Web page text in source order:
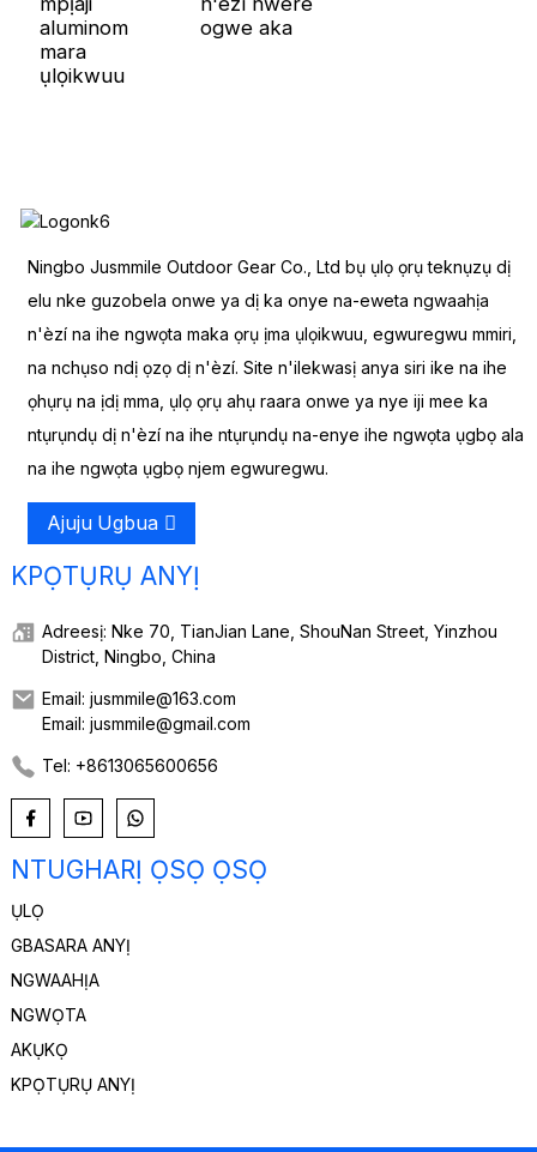
aluminom
mara
ụlọikwuu
ogwe aka
Ningbo Jusmmile Outdoor Gear Co., Ltd bụ ụlọ ọrụ teknụzụ dị
elu nke guzobela onwe ya dị ka onye na-eweta ngwaahịa
n'èzí na ihe ngwọta maka ọrụ ịma ụlọikwuu, egwuregwu mmiri,
na nchụso ndị ọzọ dị n'èzí. Site n'ilekwasị anya siri ike na ihe
ọhụrụ na ịdị mma, ụlọ ọrụ ahụ raara onwe ya nye iji mee ka
ntụrụndụ dị n'èzí na ihe ntụrụndụ na-enye ihe ngwọta ụgbọ ala
na ihe ngwọta ụgbọ njem egwuregwu.
Ajuju Ugbua
KPỌTỤRỤ ANYỊ
Adreesị: Nke 70, TianJian Lane, ShouNan Street, Yinzhou
District, Ningbo, China
Email: jusmmile@163.com
Email: jusmmile@gmail.com
Tel: +8613065600656
NTUGHARỊ ỌSỌ ỌSỌ
ỤLỌ
GBASARA ANYỊ
NGWAAHỊA
NGWỌTA
AKỤKỌ
KPỌTỤRỤ ANYỊ